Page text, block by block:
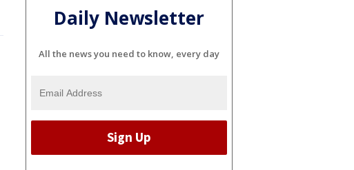
Daily Newsletter
All the news you need to know, every day